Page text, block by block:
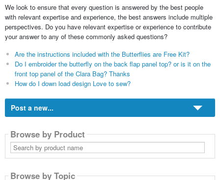
We look to ensure that every question is answered by the best people
with relevant expertise and experience, the best answers include multiple
perspectives. Do you have relevant expertise or experience to contribute
your answer to any of these commonly asked questions?
Are the instructions included with the Butterflies are Free Kit?
Do I embroider the butterfly on the back flap panel top? or is it on the
front top panel of the Clara Bag? Thanks
How do I down load design Love to sew?
Post a new...
Browse by Product
Search
by
product
Browse by Topic